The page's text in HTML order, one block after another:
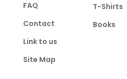
FAQ
Contact
Link to us
Site Map
T-Shirts
Books